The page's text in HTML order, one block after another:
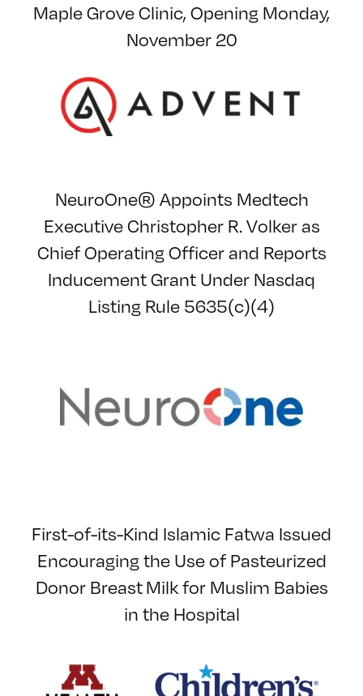
Maple Grove Clinic, Opening Monday,
November 20
NeuroOne® Appoints Medtech
Executive Christopher R. Volker as
Chief Operating Officer and Reports
Inducement Grant Under Nasdaq
Listing Rule 5635(c)(4)
First-of-its-Kind Islamic Fatwa Issued
Encouraging the Use of Pasteurized
Donor Breast Milk for Muslim Babies
in the Hospital